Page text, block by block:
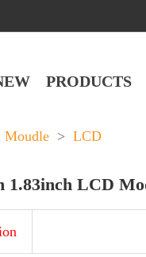
PRODUCTS
Moudle > LCD
1.83inch LCD